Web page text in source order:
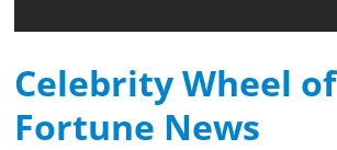
Celebrity Wheel of
Fortune News